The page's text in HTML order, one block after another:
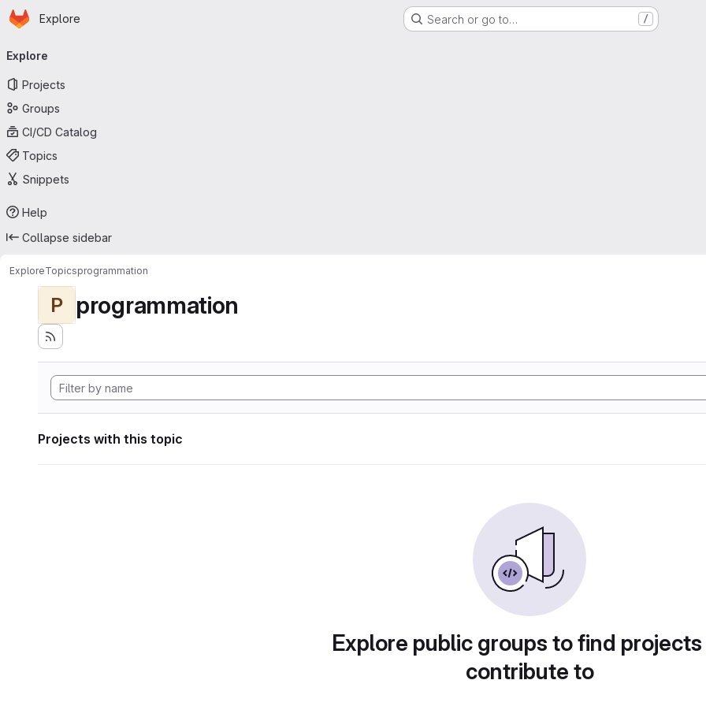
Skip to main content
Homepage
Explore Search or go to… /
navigation
Explore
Projects
Groups
CI/CD Catalog
Topics
Snippets
Help
Collapse sidebar
ExploreTopicsprogrammation
P programmation
Projects with this topic
Explore public groups to find
contribute to